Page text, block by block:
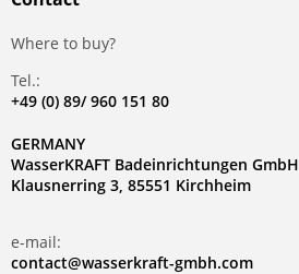
Where to buy?
Tel.:
+49 (0) 89/ 960 151 80
GERMANY
WasserKRAFT Badeinrichtungen GmbH
Klausnerring 3, 85551 Kirchheim
e-mail:
contact@wasserkraft-gmbh.com